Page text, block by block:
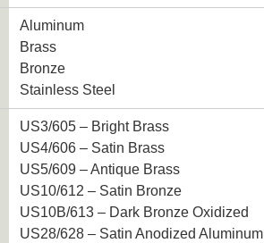
Aluminum
Brass
Bronze
Stainless Steel
US3/605 – Bright Brass
US4/606 – Satin Brass
US5/609 – Antique Brass
US10/612 – Satin Bronze
US10B/613 – Dark Bronze Oxidized
US28/628 – Satin Anodized Aluminum